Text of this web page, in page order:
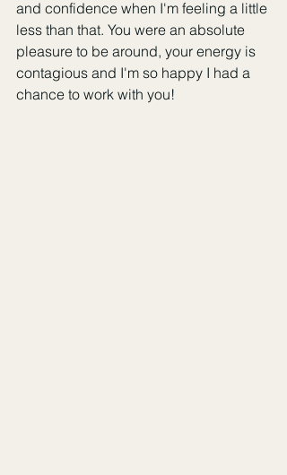
and confidence when I'm feeling a little
less than that. You were an absolute
pleasure to be around, your energy is
contagious and I'm so happy I had a
chance to work with you!